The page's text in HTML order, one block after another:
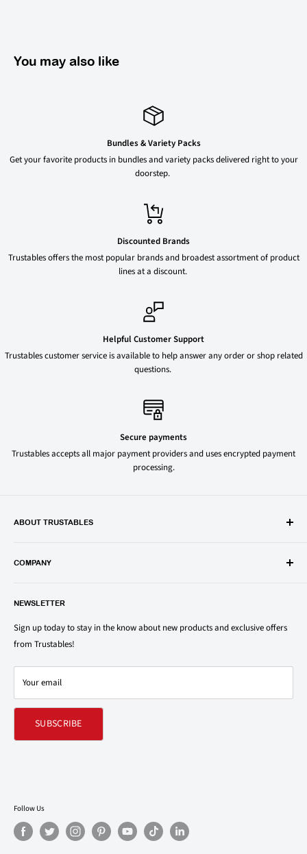
You may also like
Bundles & Variety Packs
Get your favorite products in bundles and variety packs delivered right to your
doorstep.
Discounted Brands
Trustables offers the most popular brands and broadest assortment of product
lines at a discount.
Helpful Customer Support
Trustables customer service is available to help answer any order or shop related
questions.
Secure payments
Trustables accepts all major payment providers and uses encrypted payment
processing.
ABOUT TRUSTABLES
popular groceries and household items. Browse our shop today and
1150 North Swift Rd. Unit A, Addison, IL 60101
COMPANY
Privacy Policy
Terms of Service
Shipping & Returns Policy
Contact Us
Refund policy
NEWSLETTER
Sign up today to stay in the know about new products and exclusive offers
from Trustables!
Your email
SUBSCRIBE
Follow Us